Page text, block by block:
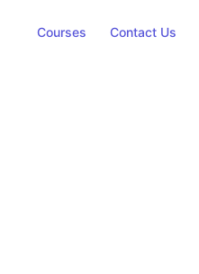
Courses Contact Us